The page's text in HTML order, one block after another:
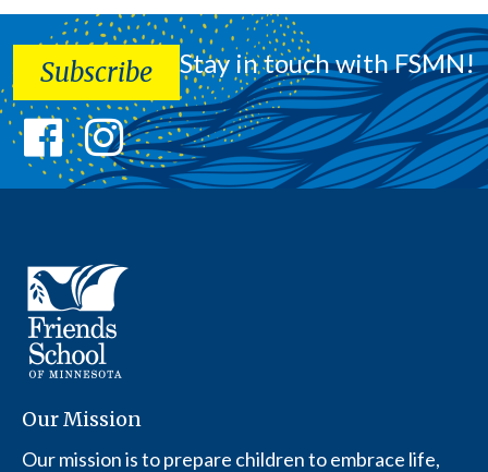
Stay in touch with FSMN!
Subscribe
Our Mission
Our mission is to prepare children to embrace life,